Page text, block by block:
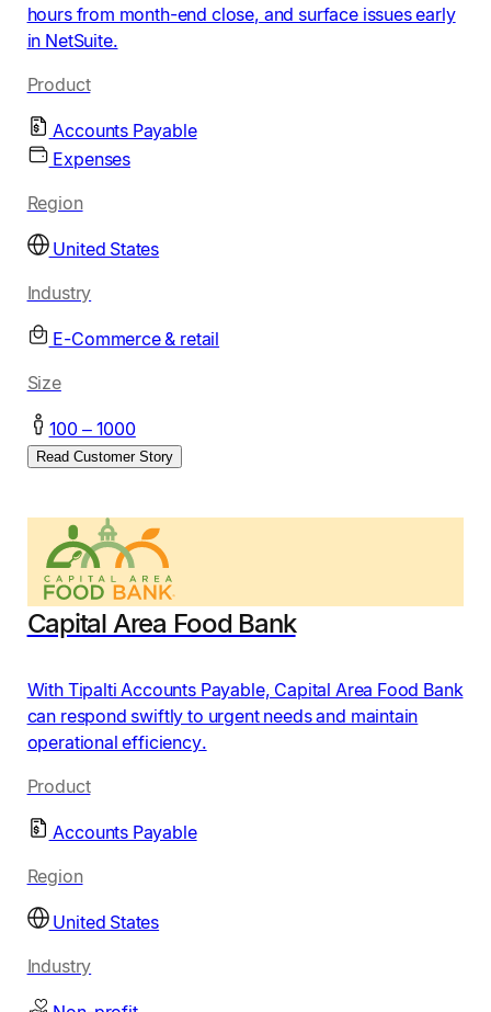
hours from month-end close, and surface issues early
in NetSuite.
Product
Accounts Payable
Expenses
Region
United States
Industry
E-Commerce & retail
Size
100 – 1000
Read Customer Story
Capital Area Food Bank
With Tipalti Accounts Payable, Capital Area Food Bank
can respond swiftly to urgent needs and maintain
operational efficiency.
Product
Accounts Payable
Region
United States
Industry